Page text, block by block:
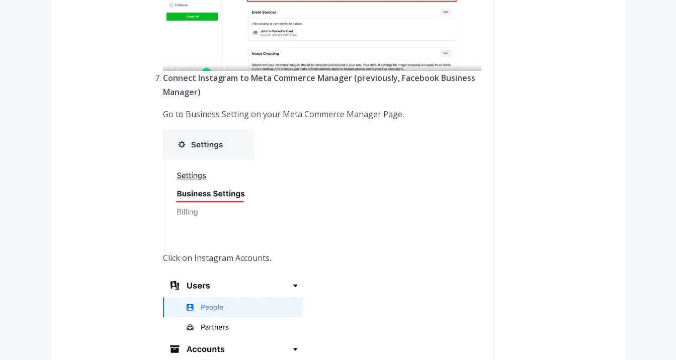
Connect Instagram to Meta Commerce Manager (previously, Facebook Business
Manager)
Go to Business Setting on your Meta Commerce Manager Page.
Click on Instagram Accounts.